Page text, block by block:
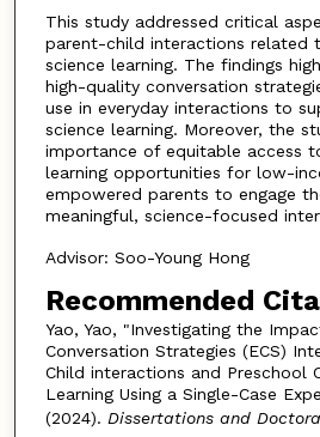
This study addressed critical
parent-child interactions related
science learning. The findings
high-quality conversation
use in everyday interactions to
science learning. Moreover, the
importance of equitable access
learning opportunities for low-
empowered parents to engage
meaningful, science-focused
Advisor: Soo-Young Hong
Recommended
Yao, Yao, "Investigating the
Conversation Strategies (ECS)
Child interactions and Preschool
Learning Using a Single-Case
(2024). Dissertations and